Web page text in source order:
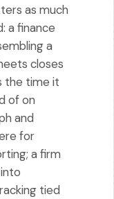
as much
a finance
a
closes
the time it
of on
and
for
a firm
tied